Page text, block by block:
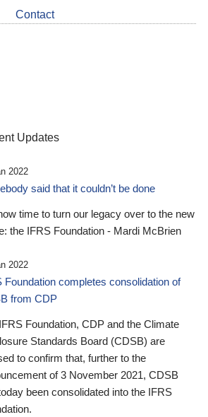
LinkedIn
about
CDSB
Contact
Updates
2022
said that it couldn’t be done
time to turn our legacy over to the new
the IFRS Foundation - Mardi McBrien
2022
Foundation completes consolidation of
from CDP
Foundation, CDP and the Climate
Standards Board (CDSB) are
to confirm that, further to the
of 3 November 2021, CDSB
been consolidated into the IFRS